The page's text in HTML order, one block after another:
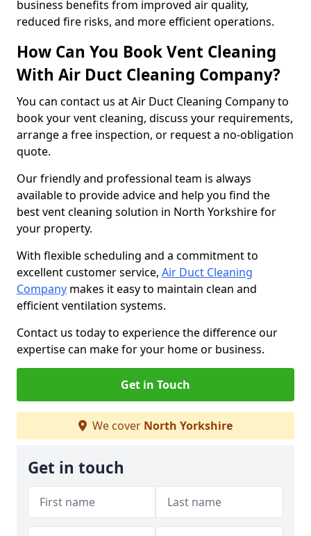
business benefits from improved air quality,
reduced fire risks, and more efficient operations.
How Can You Book Vent Cleaning
With Air Duct Cleaning Company?
You can contact us at Air Duct Cleaning Company to
book your vent cleaning, discuss your requirements,
arrange a free inspection, or request a no-obligation
quote.
Our friendly and professional team is always
available to provide advice and help you find the
best vent cleaning solution in North Yorkshire for
your property.
With flexible scheduling and a commitment to
excellent customer service, Air Duct Cleaning
Company makes it easy to maintain clean and
efficient ventilation systems.
Contact us today to experience the difference our
expertise can make for your home or business.
Get in Touch
We cover North Yorkshire
Get in touch